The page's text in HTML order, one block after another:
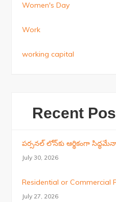
Women's Day
Work
working capital
Recent
పర్సనల్ లోన్‌కు ఆర్థికంగా
July 30, 2026
Residential or Commercial
July 27, 2026